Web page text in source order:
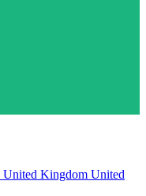
United Kingdom United